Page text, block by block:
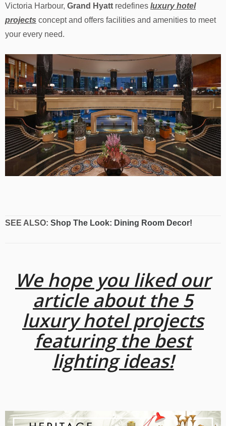
Victoria Harbour, Grand Hyatt redefines luxury hotel
projects concept and offers facilities and amenities to meet
your every need.
SEE ALSO: Shop The Look: Dining Room Decor!
We hope you liked our
article about the 5
luxury hotel projects
featuring the best
lighting ideas!